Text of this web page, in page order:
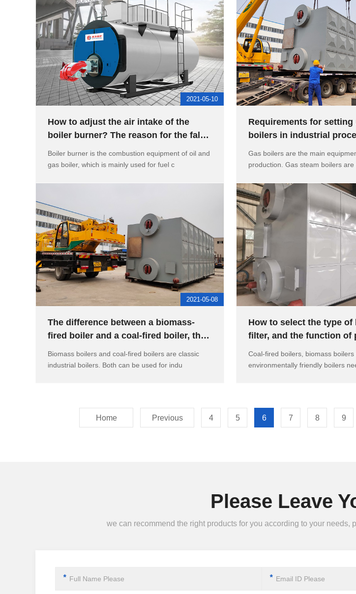
2021-05-10
How to adjust the air intake of the
boiler burner? The reason for the false
Boiler burner is the combustion equipment of oil and
gas boiler, which is mainly used for fuel c
Requirements for setting
boilers in industrial
Gas boilers are the main
production. Gas steam boilers are
2021-05-08
The difference between a biomass-
fired boiler and a coal-fired boiler, the
Biomass boilers and coal-fired boilers are classic
industrial boilers. Both can be used for indu
How to select the type of
filter, and the function of
Coal-fired boilers, biomass
environmentally friendly boilers
Home Previous 4 5 6 7 8 9
Please Leave
we can recommend the right products for you according to your
* *